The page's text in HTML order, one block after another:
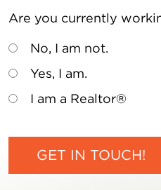
Are you currently
No, I am not.
Yes, I am.
I am a Realtor®